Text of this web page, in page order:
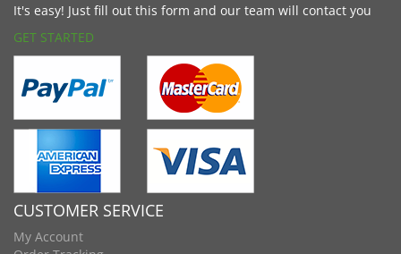
It's easy! Just fill out this form and our team will contact you
GET STARTED
CUSTOMER SERVICE
My Account